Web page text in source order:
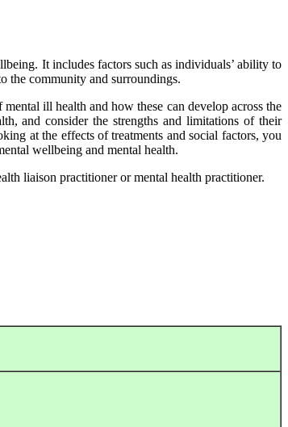
It includes factors such as individuals’ ability to
the community and surroundings.
ill health and how these can develop across the
and consider the strengths and limitations of their
at the effects of treatments and social factors, you
wellbeing and mental health.
liaison practitioner or mental health practitioner.